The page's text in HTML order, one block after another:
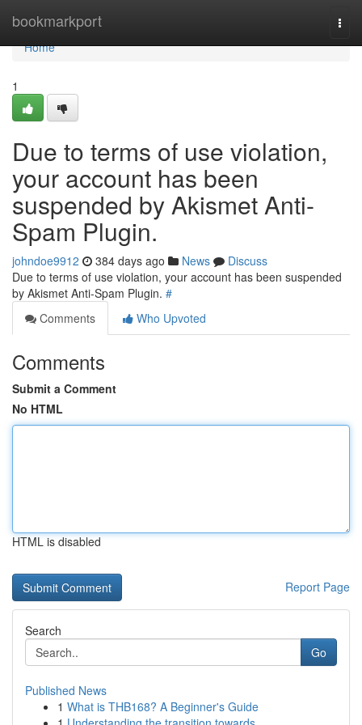
bookmarkport
Home
Home
1
Due to terms of use violation,
your account has been
suspended by Akismet Anti-
Spam Plugin.
johndoe9912 384 days ago News
Discuss
Due to terms of use violation, your account has been suspended
by Akismet Anti-Spam Plugin. #
Comments
Who Upvoted
Comments
Submit a Comment
No HTML
HTML is disabled
Report Page
Search
Go
Published News
1 What is THB168? A Beginner's Guide